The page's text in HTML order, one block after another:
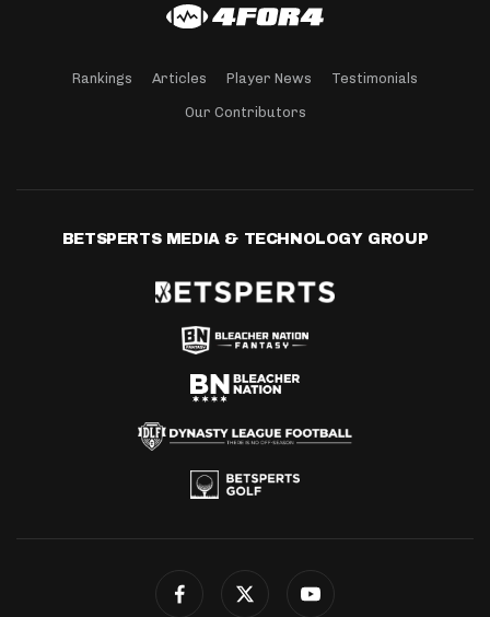
Rankings Articles Player News Testimonials
Our Contributors
BETSPERTS MEDIA & TECHNOLOGY GROUP